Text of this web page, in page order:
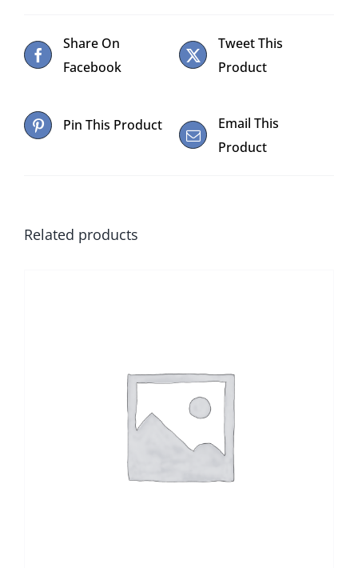
Share On
Facebook
Tweet This
Product
Pin This Product
Email This
Product
Related products